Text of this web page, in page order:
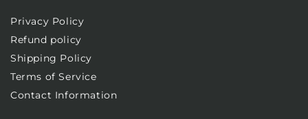
Privacy Policy
Refund policy
Shipping Policy
Terms of Service
Contact Information